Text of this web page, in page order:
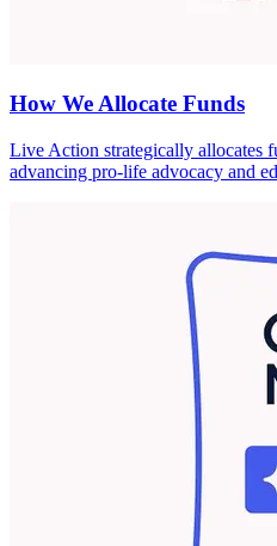
How We Allocate Funds
Live Action strategically allocates
advancing pro-life advocacy and